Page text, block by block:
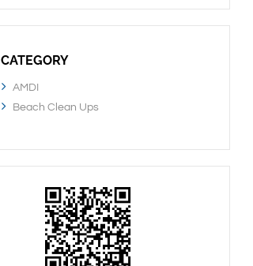
CATEGORY
AMDI
Beach Clean Ups